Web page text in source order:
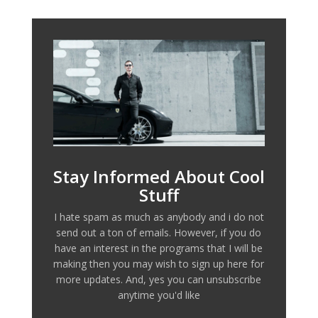
Stay Informed About Cool
Stuff
I hate spam as much as anybody and i do not
send out a ton of emails. However, if you do
have an interest in the programs that I will be
making then you may wish to sign up here for
more updates. And, yes you can unsubscribe
anytime you'd like